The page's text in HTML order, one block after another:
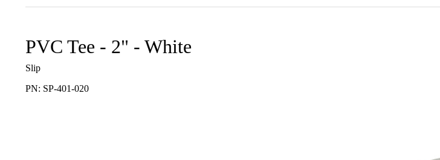
PVC Tee - 2" - White
Slip
PN: SP-401-020